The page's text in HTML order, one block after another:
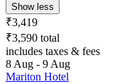
Show less
₹3,419
₹3,590 total
includes taxes & fees
8 Aug - 9 Aug
Mariton Hotel